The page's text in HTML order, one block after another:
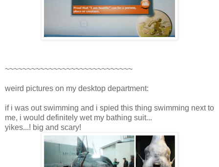
~~~~~~~~~~~~~~~~~~~~~~~~~~~~~
weird pictures on my desktop department:
if i was out swimming and i spied this thing swimming next to
me, i would definitely wet my bathing suit...
yikes...! big and scary!